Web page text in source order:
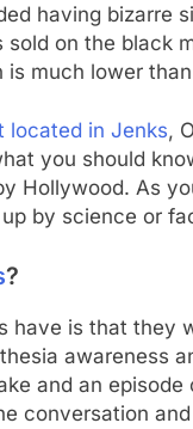
having bizarre
on the black
much lower
located in Jenks,
you should
Hollywood. As
by science or
?
have is that they
awareness
and an episode
conversation